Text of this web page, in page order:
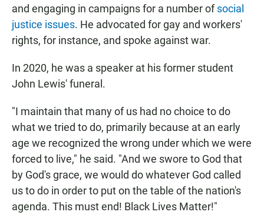
and engaging in campaigns for a number ofsocial
justice issues. He advocated for gay and workers'
rights, for instance, and spoke against war.
In 2020, he was a speaker at his former student
John Lewis' funeral.
"I maintain that many of us had no choice to do
what we tried to do, primarily because at an early
age we recognized the wrong under which we were
forced to live," he said. "And we swore to God that
by God's grace, we would do whatever God called
us to do in order to put on the table of the nation's
agenda. This must end! Black Lives Matter!"